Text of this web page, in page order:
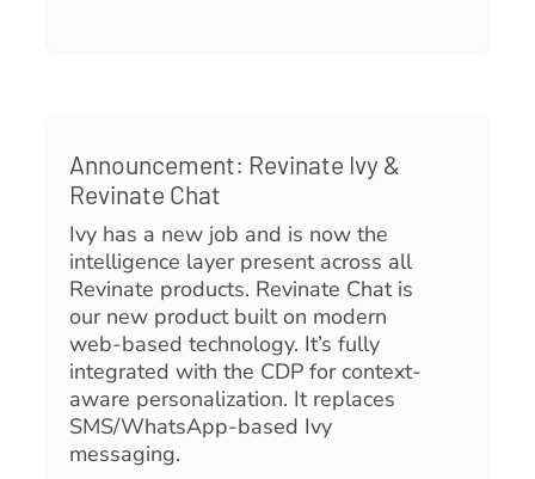
Announcement: Revinate Ivy &
Revinate Chat
Ivy has a new job and is now the
intelligence layer present across all
Revinate products. Revinate Chat is
our new product built on modern
web-based technology. It’s fully
integrated with the CDP for context-
aware personalization. It replaces
SMS/WhatsApp-based Ivy
messaging.